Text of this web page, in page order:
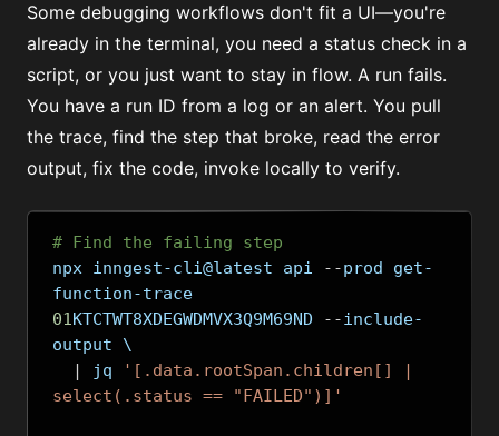
Some debugging workflows don't fit a UI—you're
already in the terminal, you need a status check in a
script, or you just want to stay in flow. A run fails.
You have a run ID from a log or an alert. You pull
the trace, find the step that broke, read the error
output, fix the code, invoke locally to verify.
# Find the failing step
npx inngest-cli@latest api
--prod get-
01KTCTWT8XDEGWDMVX3Q9M69ND --include-
output \
|
jq
'[.data.rootSpan.children[] |
select(.status == "FAILED")]'